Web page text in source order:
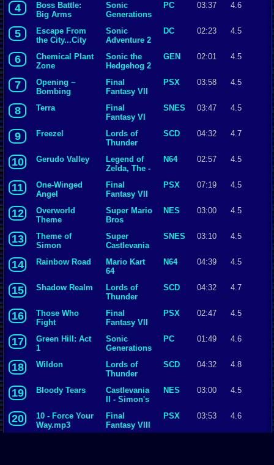
4
Boss Battle:
Big Arms
Sonic
Generations
PC 03:37 4.6
5
Escape From
the City...City
Sonic
Adventure 2
DC 02:23 4.5
6
Chemical Plant
Zone
Sonic the
Hedgehog 2
GEN 02:01 4.5
7
Opening ~
Bombing
Final
Fantasy VII
PSX 03:58 4.5
8 Terra
Final
Fantasy VI
SNES 03:47 4.5
9 Freezel
Lords of
Thunder
SCD 04:32 4.7
10 Gerudo Valley
Legend of
Zelda, The -
Time
N64 02:57 4.5
11
One-Winged
Angel
Final
Fantasy VII
PSX 07:19 4.5
12
Overworld
Theme
Super Mario
Bros
NES 03:00 4.5
13
Theme of
Simon
Super
Castlevania
SNES 03:10 4.5
14 Rainbow Road
Mario Kart
64
N64 04:39 4.5
15 Shadow Realm
Lords of
Thunder
SCD 04:32 4.7
16
Those Who
Fight
Final
Fantasy VII
PSX 02:47 4.5
17
Green Hill: Act
1
Sonic
Generations
PC 01:49 4.6
18 Wildon
Lords of
Thunder
SCD 04:32 4.8
19 Bloody Tears
Castlevania
II - Simon's
NES 03:00 4.5
20
10 - Force Your
Way.mp3
Final
Fantasy VIII
PSX 03:53 4.6